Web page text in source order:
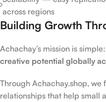
across regions
Building Growth
Achachay’s mission is
creative potential globally
Through Achachay.shop,
relationships that help small